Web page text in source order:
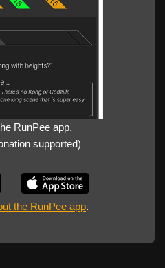
RunPee app.
supported)
the RunPee app.